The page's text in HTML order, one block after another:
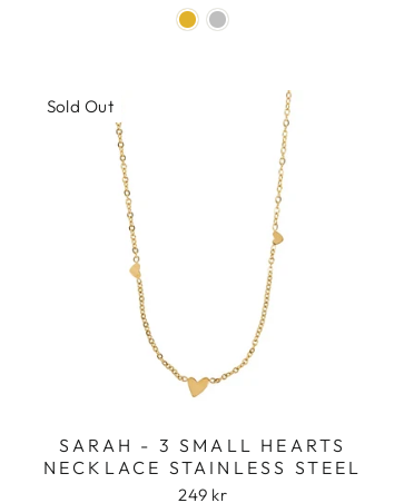
Sold Out
SARAH - 3 SMALL HEARTS
NECKLACE STAINLESS STEEL
249 kr